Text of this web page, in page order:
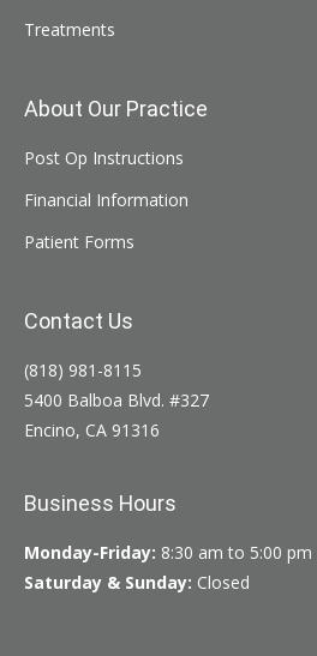
Treatments
About Our Practice
Post Op Instructions
Financial Information
Patient Forms
Contact Us
(818) 981-8115
5400 Balboa Blvd. #327
Encino, CA 91316
Business Hours
Monday-Friday: 8:30 am to 5:00 pm
Saturday & Sunday: Closed